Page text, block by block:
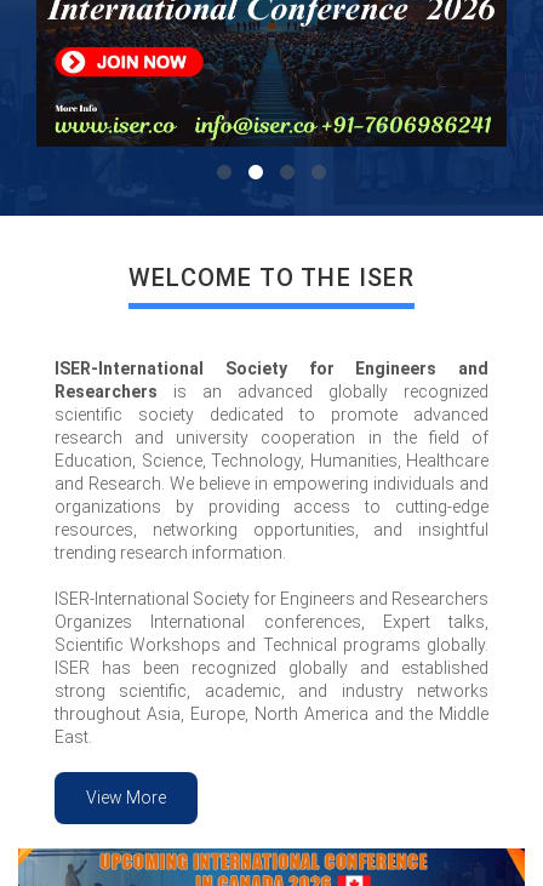
WELCOME TO THE ISER
ISER-International Society for Engineers and
Researchers is an advanced globally recognized
scientific society dedicated to promote advanced
research and university cooperation in the field of
Education, Science, Technology, Humanities, Healthcare
and Research. We believe in empowering individuals and
organizations by providing access to cutting-edge
resources, networking opportunities, and insightful
trending research information.
ISER-International Society for Engineers and Researchers
Organizes International conferences, Expert talks,
Scientific Workshops and Technical programs globally.
ISER has been recognized globally and established
strong scientific, academic, and industry networks
throughout Asia, Europe, North America and the Middle
East.
View More